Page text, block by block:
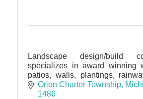
Landscape design/build
specializes in award winning
patios, walls, plantings,
permeable pavers, drainage
Orion Charter Township
1486